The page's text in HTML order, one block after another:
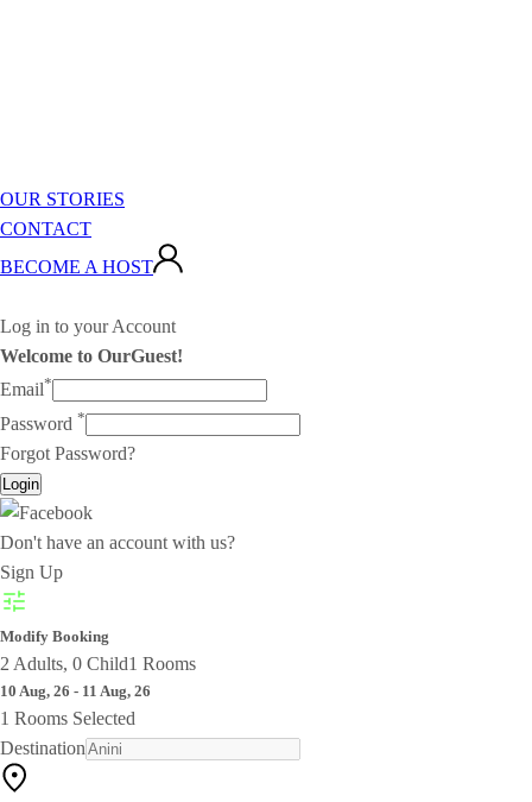
OUR STORIES
CONTACT
BECOME A HOST
Log in to your Account
Welcome to OurGuest!
Email*
Password *
Forgot Password?
Login
Don't have an account with us?
Sign Up
Modify Booking
2 Adults, 0 Child1 Rooms
10 Aug, 26 - 11 Aug, 26
1 Rooms Selected
Destination